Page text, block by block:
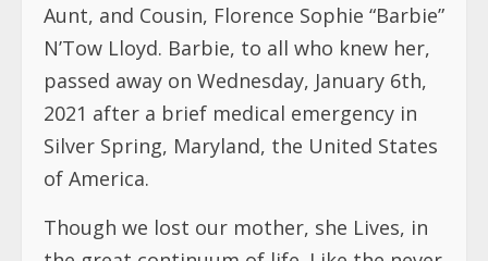
Aunt, and Cousin, Florence Sophie “Barbie”
N’Tow Lloyd. Barbie, to all who knew her,
passed away on Wednesday, January 6th,
2021 after a brief medical emergency in
Silver Spring, Maryland, the United States
of America.
Though we lost our mother, she Lives, in